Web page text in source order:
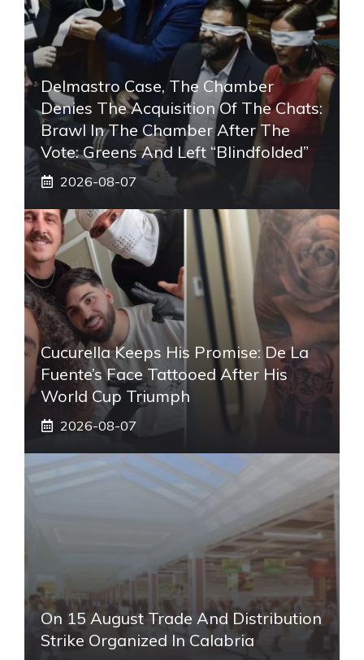
Delmastro Case, The Chamber
Denies The Acquisition Of The Chats:
Brawl In The Chamber After The
Vote: Greens And Left “blindfolded”
2026-08-07
Cucurella Keeps His Promise: De La
Fuente’s Face Tattooed After His
World Cup Triumph
2026-08-07
On 15 August Trade And Distribution
Strike Organized In Calabria